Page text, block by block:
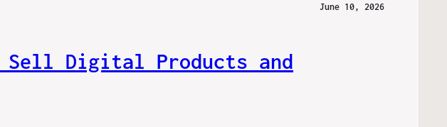
June 10, 2026
Sell Digital Products and